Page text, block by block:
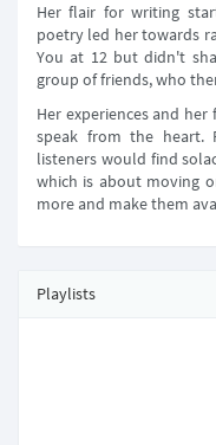
Her flair for writing
poetry led her towards
You at 12 but didn't
group of friends, who
Her experiences and
speak from the heart.
listeners would find
which is about moving
more and make them
Playlists